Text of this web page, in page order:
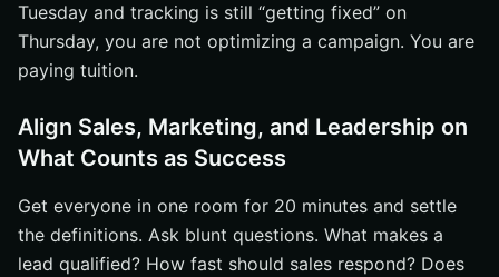
Tuesday and tracking is still “getting fixed” on
Thursday, you are not optimizing a campaign. You are
paying tuition.
Align Sales, Marketing, and Leadership on
What Counts as Success
Get everyone in one room for 20 minutes and settle
the definitions. Ask blunt questions. What makes a
lead qualified? How fast should sales respond? Does